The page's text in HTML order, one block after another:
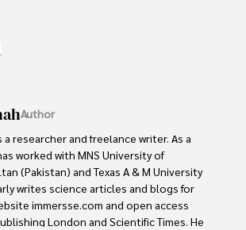
Author
a researcher and freelance writer. As a
worked with MNS University of
(Pakistan) and Texas A & M University
writes science articles and blogs for
immersse.com and open access
London and Scientific Times. He